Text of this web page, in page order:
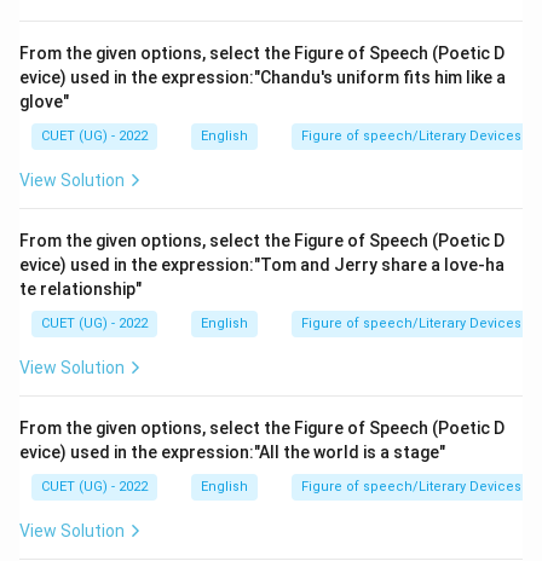
From the given options, select the Figure of Speech (Poetic D
evice) used in the expression:"Chandu's uniform fits him like a
glove"
CUET (UG) - 2022 English Figure of speech/Literary Devices
View Solution
From the given options, select the Figure of Speech (Poetic D
evice) used in the expression:"Tom and Jerry share a love-ha
te relationship"
CUET (UG) - 2022 English Figure of speech/Literary Devices
View Solution
From the given options, select the Figure of Speech (Poetic D
evice) used in the expression:"All the world is a stage"
CUET (UG) - 2022 English Figure of speech/Literary Devices
View Solution